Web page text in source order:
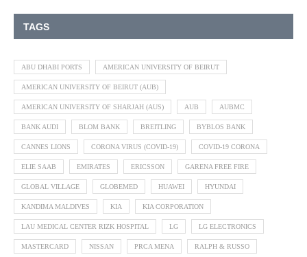
TAGS
ABU DHABI PORTS AMERICAN UNIVERSITY OF BEIRUT
AMERICAN UNIVERSITY OF BEIRUT (AUB)
AMERICAN UNIVERSITY OF SHARJAH (AUS) AUB AUBMC
BANK AUDI BLOM BANK BREITLING BYBLOS BANK
CANNES LIONS CORONA VIRUS (COVID-19) COVID-19 CORONA
ELIE SAAB EMIRATES ERICSSON GARENA FREE FIRE
GLOBAL VILLAGE GLOBEMED HUAWEI HYUNDAI
KANDIMA MALDIVES KIA KIA CORPORATION
LAU MEDICAL CENTER RIZK HOSPITAL LG LG ELECTRONICS
MASTERCARD NISSAN PRCA MENA RALPH & RUSSO